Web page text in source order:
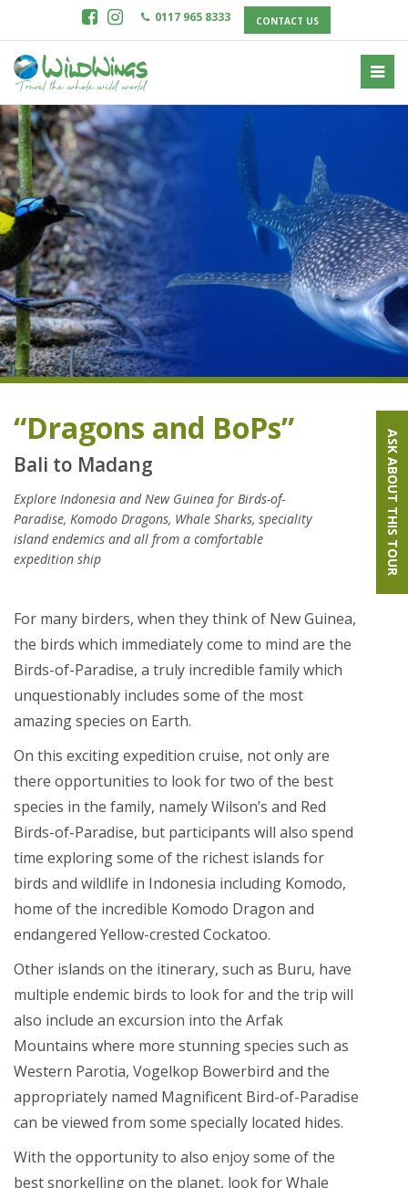
0117 965 8333 CONTACT US
“Dragons and BoPs”
Bali to Madang
Explore Indonesia and New Guinea for Birds-of-
Paradise, Komodo Dragons, Whale Sharks, speciality
island endemics and all from a comfortable
expedition ship
For many birders, when they think of New Guinea,
the birds which immediately come to mind are the
Birds-of-Paradise, a truly incredible family which
unquestionably includes some of the most
amazing species on Earth.
On this exciting expedition cruise, not only are
there opportunities to look for two of the best
species in the family, namely Wilson’s and Red
Birds-of-Paradise, but participants will also spend
time exploring some of the richest islands for
birds and wildlife in Indonesia including Komodo,
home of the incredible Komodo Dragon and
endangered Yellow-crested Cockatoo.
Other islands on the itinerary, such as Buru, have
multiple endemic birds to look for and the trip will
also include an excursion into the Arfak
Mountains where more stunning species such as
Western Parotia, Vogelkop Bowerbird and the
appropriately named Magnificent Bird-of-Paradise
can be viewed from some specially located hides.
With the opportunity to also enjoy some of the
best snorkelling on the planet, look for Whale
ASK ABOUT THIS TOUR